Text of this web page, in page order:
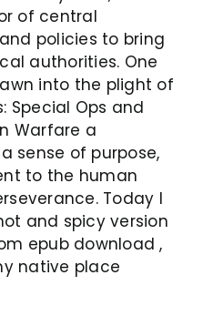
of central
policies to bring
authorities. One
into the plight of
Special Ops and
Warfare a
sense of purpose,
to the human
Today I
and spicy version
epub download ,
native place